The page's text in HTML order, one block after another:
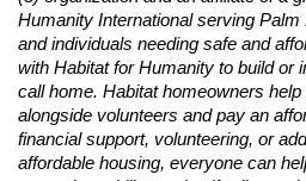
Humanity International serving
and individuals needing safe and
with Habitat for Humanity to build or
call home. Habitat homeowners
alongside volunteers and pay an
financial support, volunteering, or
affordable housing, everyone can